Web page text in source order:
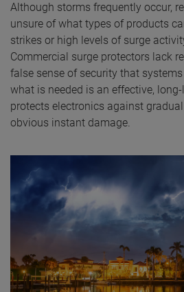
Although storms frequently occur,
unsure of what types of products
strikes or high levels of surge
Commercial surge protectors lack
false sense of security that
what is needed is an effective,
protects electronics against
obvious instant damage.